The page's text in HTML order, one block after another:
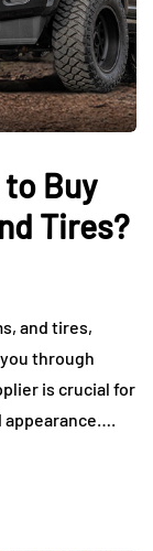
Buy
Tires?
and tires,
through
is crucial for